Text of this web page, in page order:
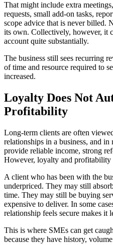
That might include extra
requests, small add-on tasks,
scope advice that is never billed.
its own. Collectively, however, it
account quite substantially.
The business still sees recurring
of time and resource required to
increased.
Loyalty Does Not
Profitability
Long-term clients are often
relationships in a business, and in
provide reliable income, strong
However, loyalty and profitability
A client who has been with the
underpriced. They may still
time. They may still be buying
expensive to deliver. In some
relationship feels secure makes
This is where SMEs can get
because they have history,